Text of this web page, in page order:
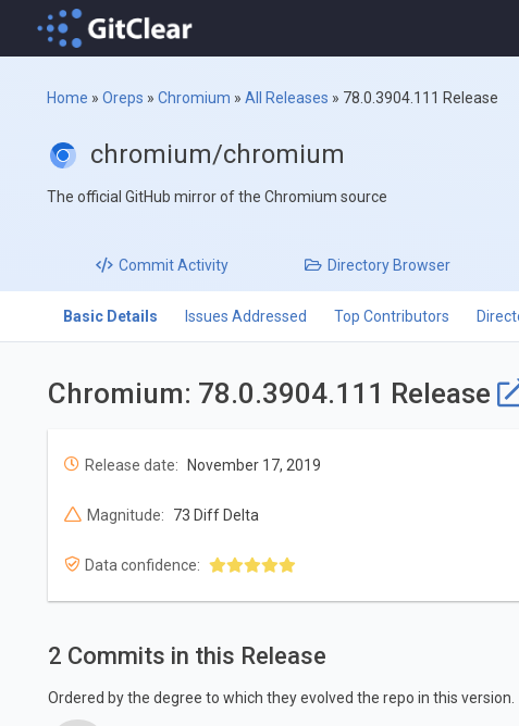
Home »Oreps »Chromium »All Releases » 78.0.3904.111 Release
chromium/chromium
The official GitHub mirror of the Chromium source
CommitActivity Directory Browser
Basic Details Issues Addressed Top Contributors
Chromium: 78.0.3904.111 Release
Release date: November 17, 2019
Magnitude: 73 Diff Delta
Data confidence:
2 Commits in this Release
Ordered by the degree to which they evolved the repo in this version.